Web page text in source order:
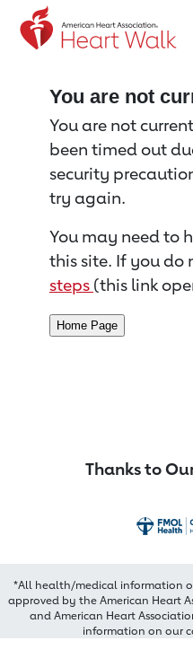
Return to event page
You are not
You are not
been timed out
security
try again.
You may need to
this site. If you do
steps (this link
Thanks to
*All health/medical information
approved by the American Heart
and American Heart
information on our